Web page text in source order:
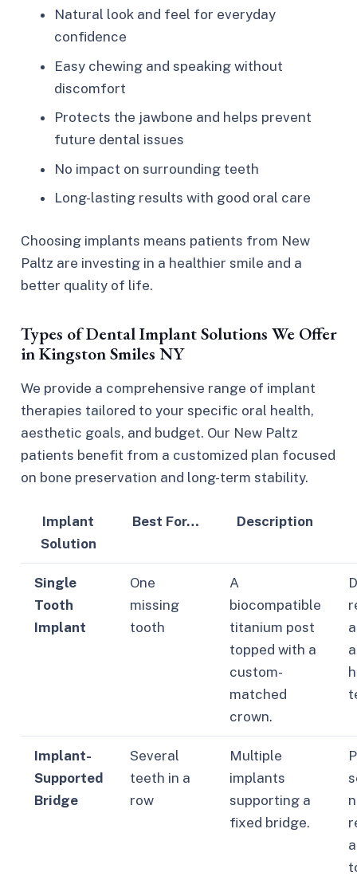
Natural look and feel for everyday
confidence
Easy chewing and speaking without
discomfort
Protects the jawbone and helps prevent
future dental issues
No impact on surrounding teeth
Long-lasting results with good oral care
Choosing implants means patients from New
Paltz are investing in a healthier smile and a
better quality of life.
Types of Dental Implant Solutions We Offer
in Kingston Smiles NY
We provide a comprehensive range of implant
therapies tailored to your specific oral health,
aesthetic goals, and budget. Our New Paltz
patients benefit from a customized plan focused
on bone preservation and long-term stability.
Implant
Solution
Best For… Description
Single
Tooth
Implant
One
missing
tooth
A
biocompatible
titanium post
topped with a
custom-
matched
crown.
Implant-
Supported
Bridge
Several
teeth in a
row
Multiple
implants
supporting a
fixed bridge.